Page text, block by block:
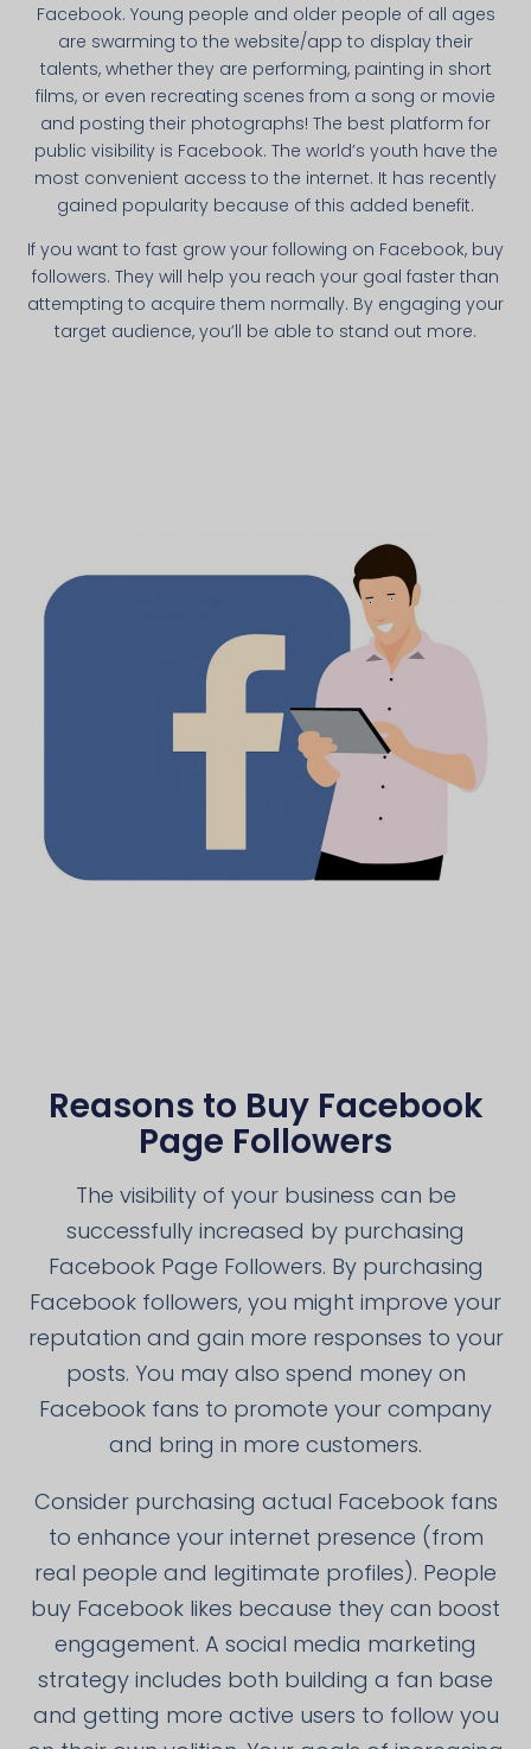
Facebook. Young people and older people of all ages
are swarming to the website/app to display their
talents, whether they are performing, painting in short
films, or even recreating scenes from a song or movie
and posting their photographs! The best platform for
public visibility is Facebook. The world’s youth have the
most convenient access to the internet. It has recently
gained popularity because of this added benefit.
If you want to fast grow your following on Facebook, buy
followers. They will help you reach your goal faster than
attempting to acquire them normally. By engaging your
target audience, you’ll be able to stand out more.
Reasons to Buy Facebook
Page Followers
The visibility of your business can be
successfully increased by purchasing
Facebook Page Followers. By purchasing
Facebook followers, you might improve your
reputation and gain more responses to your
posts. You may also spend money on
Facebook fans to promote your company
and bring in more customers.
Consider purchasing actual Facebook fans
to enhance your internet presence (from
real people and legitimate profiles). People
buy Facebook likes because they can boost
engagement. A social media marketing
strategy includes both building a fan base
and getting more active users to follow you